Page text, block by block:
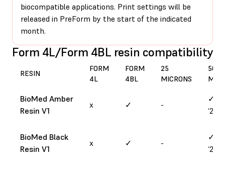
biocompatible applications. Print settings will be
released in PreForm by the start of the indicated
month.
Form 4L/Form 4BL resin compatibility
RESIN
FORM
4L
FORM
4BL
25
MICRONS
50
BioMed Amber
Resin V1
x ✓ -
✓
‘25)
BioMed Black
Resin V1
x ✓ -
✓
‘25)